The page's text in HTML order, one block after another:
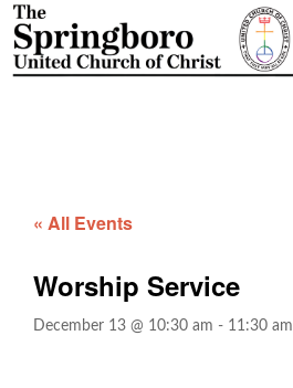
« All Events
Worship Service
December 13 @ 10:30 am - 11:30 am